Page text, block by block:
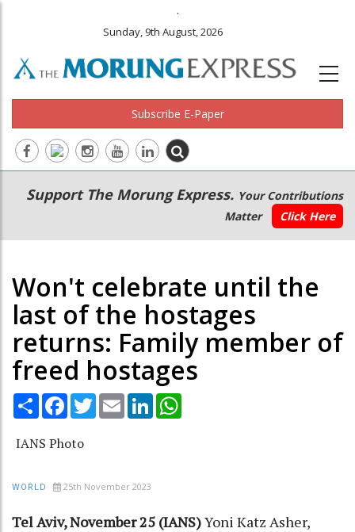
.
Sunday, 9th August, 2026
Subscribe E-Paper
Main
navigation
Secondary
Menu
Support The Morung Express. Your Contributions
Matter
Click Here
Won't celebrate until the
last of the hostages
returns: Family member of
freed hostages
Share Facebook
TwitterEmail LinkedIn
IANS Photo
WORLD 25th November 2023
Tel Aviv, November 25 (IANS)Yoni Katz Asher,